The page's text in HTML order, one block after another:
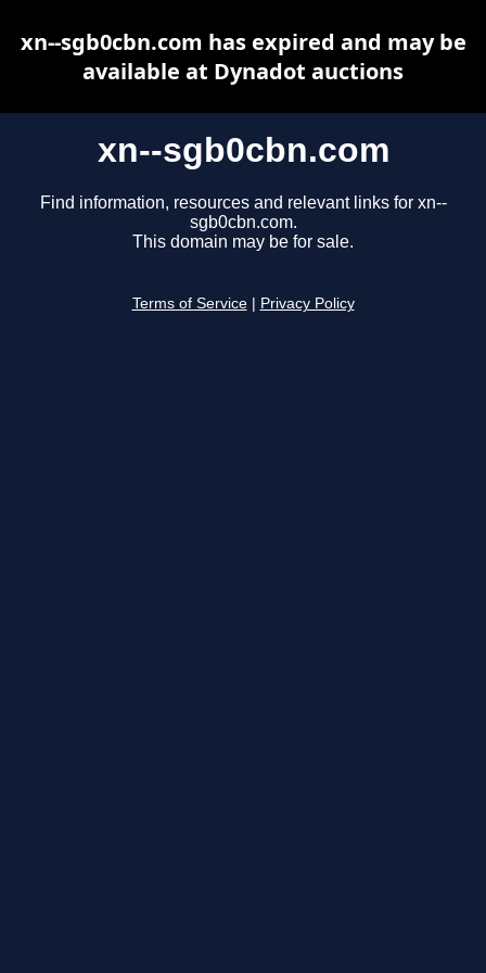
xn--sgb0cbn.com
Find information, resources and relevant links for xn--
sgb0cbn.com.
This domain may be for sale.
Terms of Service Privacy Policy
xn--sgb0cbn.com has expired and may be
available at Dynadot auctions